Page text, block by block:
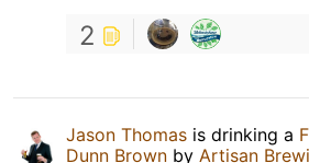
2
Jason Thomas is drinking a
Dunn Brown by Artisan